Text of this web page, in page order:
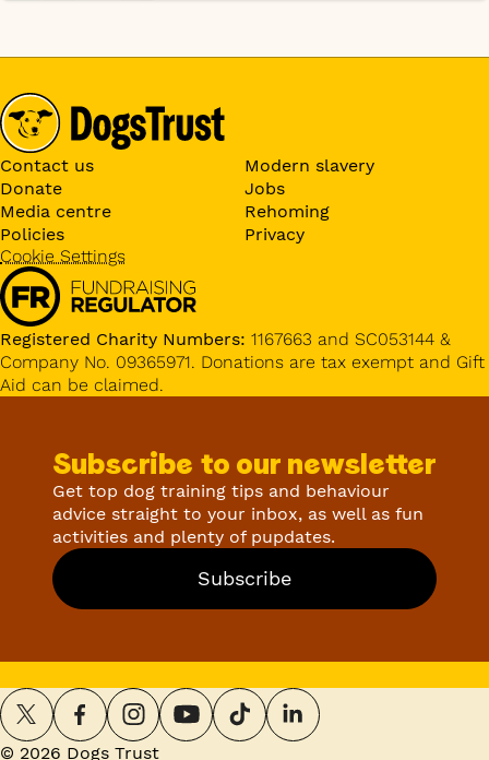
Contact us
Modern slavery
Donate
Jobs
Media centre
Rehoming
Policies
Privacy
Cookie Settings
Registered Charity Numbers: 1167663 and SC053144 &
Company No. 09365971. Donations are tax exempt and Gift
Aid can be claimed.
Subscribe to our newsletter
Get top dog training tips and behaviour
advice straight to your inbox, as well as fun
activities and plenty of pupdates.
Subscribe
© 2026 Dogs Trust